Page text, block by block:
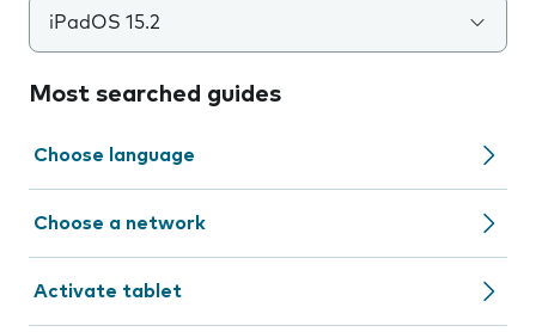
iPadOS 15.2
Most searched guides
Choose language
Choose a network
Activate tablet